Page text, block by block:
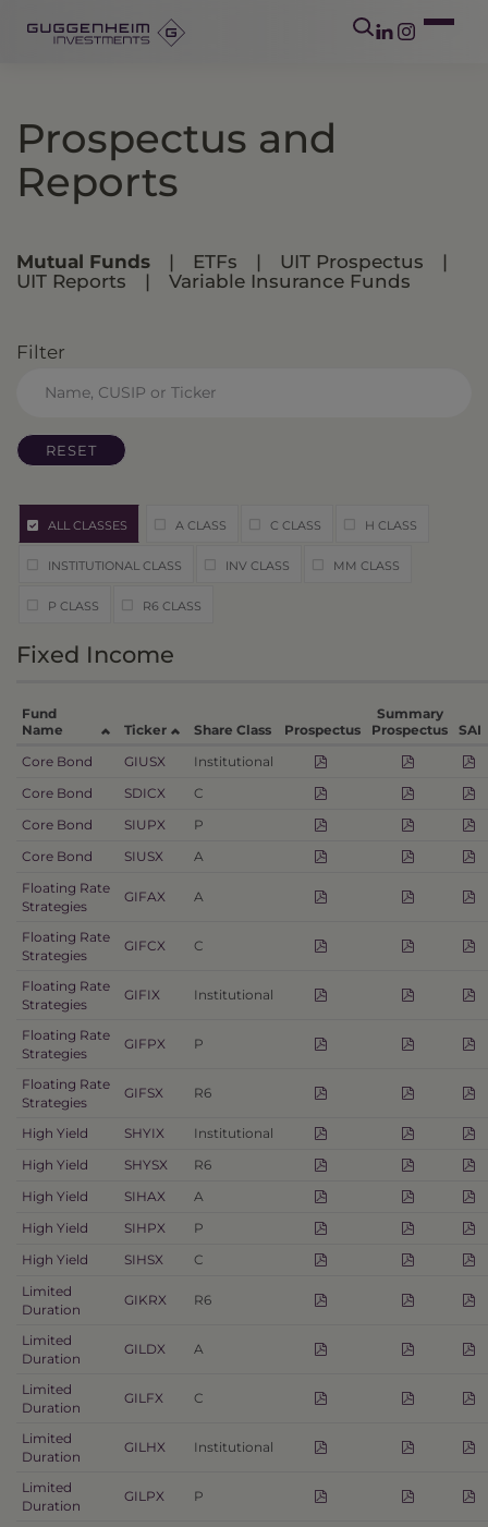
Prospectus and
Reports
Mutual Funds | ETFs | UIT Prospectus |
UIT Reports | Variable Insurance Funds
Filter
RESET
ALL CLASSES A CLASS C CLASS H CLASS
INSTITUTIONAL CLASS INV CLASS MM CLASS
P CLASS R6 CLASS
Fund
Name
Ticker Share Class Prospectus
Summary
Prospectus
SAI
Fixed Income
Core Bond GIUSX
Institutional
Core Bond
SDICX
C
Core Bond
SIUPX
P
Core Bond
SIUSX
A
Floating Rate
Strategies
GIFAX A
Floating Rate
Strategies
GIFCX C
Floating Rate
Strategies
GIFIX Institutional
Floating Rate
Strategies
GIFPX P
Floating Rate
Strategies
GIFSX R6
High Yield SHYIX
Institutional
High Yield
SHYSX
R6
High Yield
SIHAX
A
High Yield
SIHPX
P
High Yield
SIHSX
C
Limited
Duration
GIKRX R6
Limited
Duration
GILDX A
Limited
Duration
GILFX C
Limited
Duration
GILHX Institutional
Limited
Duration
GILPX P